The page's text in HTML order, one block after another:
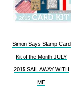
Simon Says Stamp Card
Kit of the Month JULY
2015 SAIL AWAY WITH
ME